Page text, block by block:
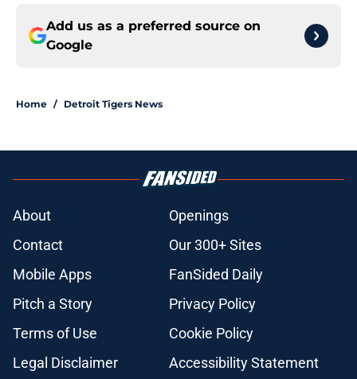
Add us as a preferred source on
Google
Home / Detroit Tigers News
About
Openings
Contact
Our 300+ Sites
Mobile Apps
FanSided Daily
Pitch a Story
Privacy Policy
Terms of Use
Cookie Policy
Legal Disclaimer
Accessibility Statement